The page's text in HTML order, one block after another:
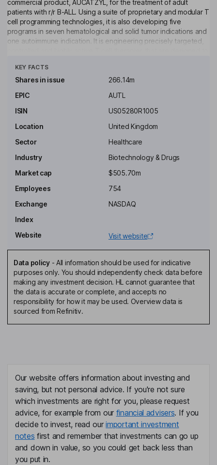
commercial product, AUCATZYL, for the treatment of adult
patients with r/r B-ALL. Using a suite of proprietary and modular T
cell programming technologies, it is also developing five
programs in seven hematological and solid tumor indications and
one autoimmune indication. It is engineering precisely targeted,
mechanisms and attack and eliminate these cells. Its product
pipeline includes obe-cel (ALLCAR19), obe-cel (CAROUSEL),
AUTO5, AUTO8 (MCARTY) and AUTO9. AUTO4 and AUTO5 are
two programmed T cell therapies for the treatment of peripheral
Michael W. Bonney
Chairman of the Board
Miranda Neville
Senior Vice President, Chief Project Officer
Ryan Richardson
Director
Robert W. Azelby
Non-Executive Independent Director
Linda C. Bain
Non-Executive Independent Director
Cynthia M. Butitta
Non-Executive Independent Director
Christian Martin Itin
Chief Executive Officer, Executive Director
Martin Pule
KEY FACTS
Shares in issue
266.14m
EPIC
AUTL
ISIN
US05280R1005
Location
United Kingdom
Sector
Healthcare
Industry
Biotechnology & Drugs
Market cap
$505.70m
Employees
754
Exchange
NASDAQ
Index
Website
Visit website
Data policy- All information should be used for indicative
purposes only. You should independently check data before
making any investment decision. HL cannot guarantee that
the data is accurate or complete, and accepts no
responsibility for how it may be used. Overview data is
sourced from Refinitiv.
Our website offers information about investing and
saving, but not personal advice. If you're not sure
which investments are right for you, please request
advice, for example from our financial advisers. If you
decide to invest, read ourimportant investment
notes first and remember that investments can go up
and down in value, so you could get back less than
you put in.